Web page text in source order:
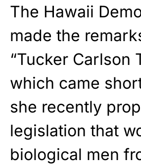
The Hawaii
made the
“Tucker Carlson
which came
she recently
legislation that
biological men